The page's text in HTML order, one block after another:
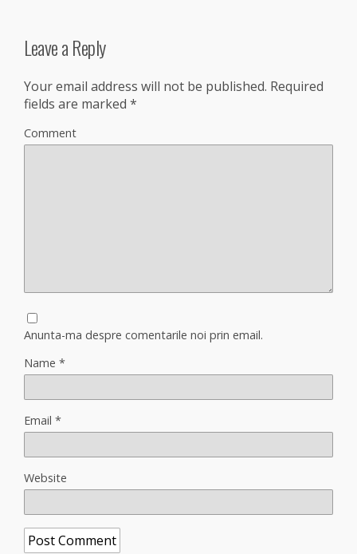
Leave a Reply
Your email address will not be published. Required
fields are marked *
Comment
Anunta-ma despre comentarile noi prin email.
Name *
Email *
Website